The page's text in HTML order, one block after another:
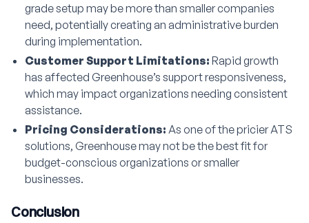
grade setup may be more than smaller companies
need, potentially creating an administrative burden
during implementation.
Customer Support Limitations: Rapid growth
has affected Greenhouse’s support responsiveness,
which may impact organizations needing consistent
assistance.
Pricing Considerations: As one of the pricier ATS
solutions, Greenhouse may not be the best fit for
budget-conscious organizations or smaller
businesses.
Conclusion